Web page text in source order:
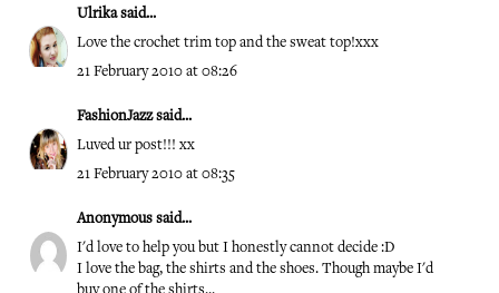
Ulrikasaid...
Love the crochet trim top and the sweat top!xxx
21 February 2010 at 08:26
FashionJazzsaid...
Luved ur post!!! xx
21 February 2010 at 08:35
Anonymous said...
I'd love to help you but I honestly cannot decide :D
I love the bag, the shirts and the shoes. Though maybe I'd